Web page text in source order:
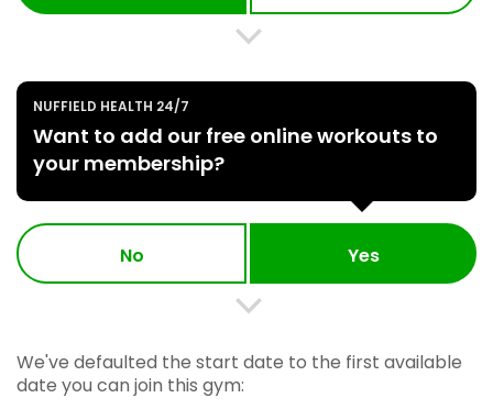
NUFFIELD HEALTH 24/7
Want to add our free online workouts to
your membership?
No Yes
We've defaulted the start date to the first available
date you can join this gym: